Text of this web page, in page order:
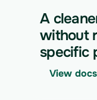
3. Run the
curl -X POST
https://
-H "x-
A
without
specific
View docs